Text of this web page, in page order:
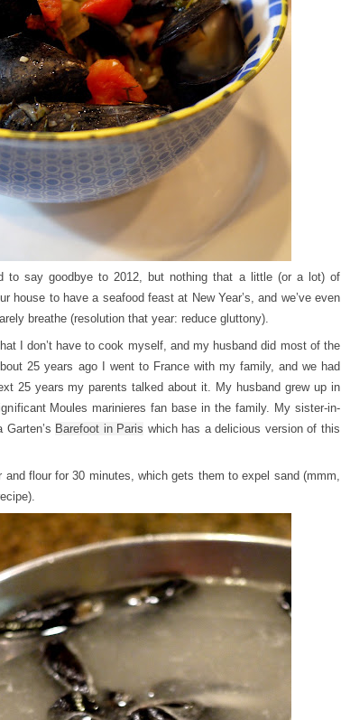
to say goodbye to 2012, but nothing that a little (or a lot) of
house to have a seafood feast at New Year’s, and we’ve even
breathe (resolution that year: reduce gluttony).
I don’t have to cook myself, and my husband did most of the
25 years ago I went to France with my family, and we had
25 years my parents talked about it. My husband grew up in
Moules marinieres fan base in the family. My sister-in-
Barefoot in Paris which has a delicious version of this
flour for 30 minutes, which gets them to expel sand (mmm,